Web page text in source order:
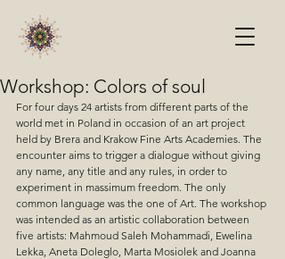
Workshop: Colors of soul
For four days 24 artists from different parts of the
world met in Poland in occasion of an art project
held by Brera and Krakow Fine Arts Academies. The
encounter aims to trigger a dialogue without giving
any name, any title and any rules, in order to
experiment in massimum freedom. The only
common language was the one of Art. The workshop
was intended as an artistic collaboration between
five artists: Mahmoud Saleh Mohammadi, Ewelina
Lekka, Aneta Doleglo, Marta Mosiolek and Joanna